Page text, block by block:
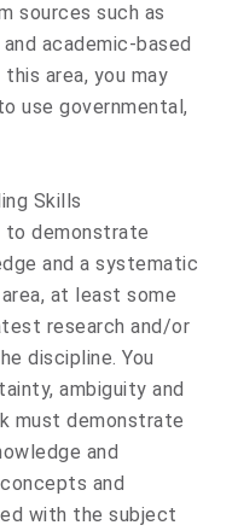
sources such as
academic-based
area, you may
use governmental,
Skills
to demonstrate
and a systematic
at least some
research and/or
discipline. You
ambiguity and
must demonstrate
and
and
with the subject